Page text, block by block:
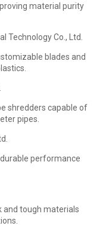
material purity
Technology Co., Ltd.
blades and
shredders capable of
pipes.
performance
and tough materials